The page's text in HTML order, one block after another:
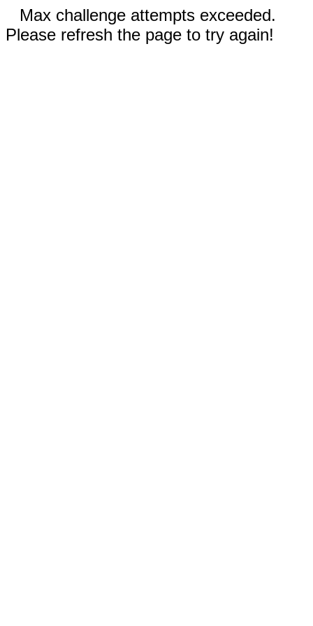
Max challenge attempts exceeded.
Please refresh the page to try again!